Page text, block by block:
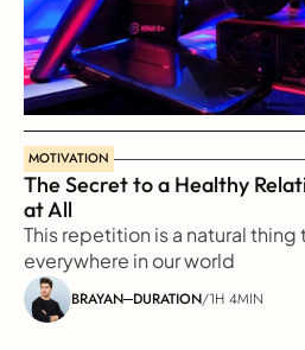
MOTIVATION
The Secret to a Healthy
at All
This repetition is a natural
everywhere in our world
BRAYAN DURATION/1H 4MIN